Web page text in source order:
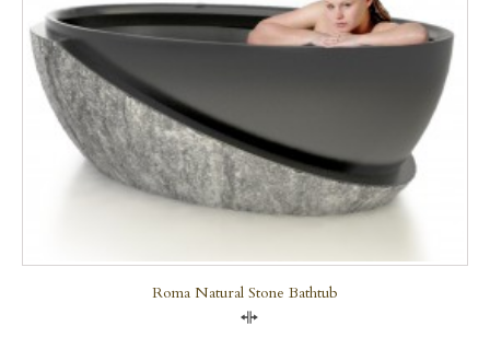
Roma Natural Stone Bathtub